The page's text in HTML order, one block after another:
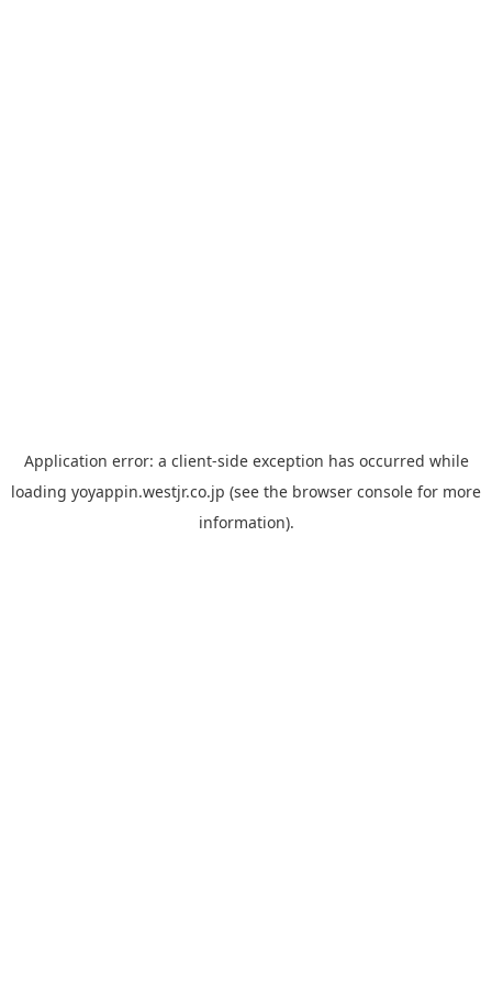
Application error: a client-side exception has occurred while
loading yoyappin.westjr.co.jp (see the browser console for more
information).